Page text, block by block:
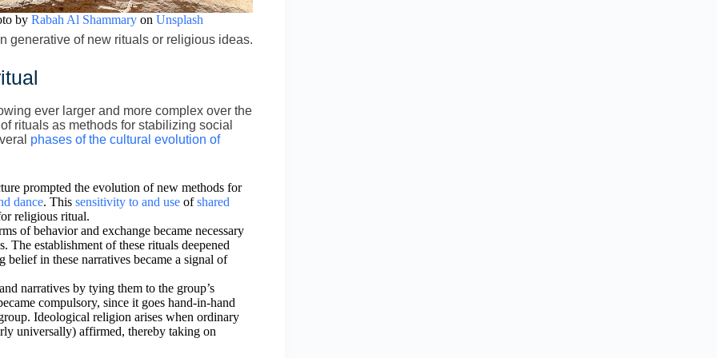
by Rabah Al Shammary on Unsplash
generative of new rituals or religious ideas.
ever larger and more complex over the
rituals as methods for stabilizing social
phases of the cultural evolution of
prompted the evolution of new methods for
dance. This sensitivity to and use ofshared
religious ritual.
of behavior and exchange became necessary
The establishment of these rituals deepened
in these narratives became a signal of
narratives by tying them to the group’s
compulsory, since it goes hand-in-hand
Ideological religion arises when ordinary
universally) affirmed, thereby taking on